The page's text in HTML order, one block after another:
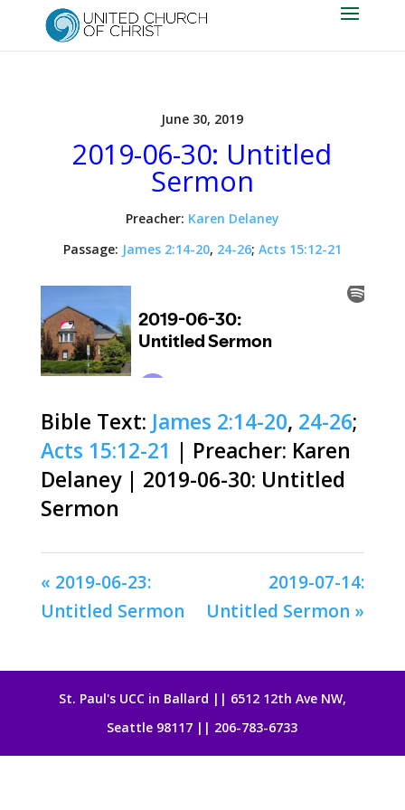
June 30, 2019
2019-06-30: Untitled
Sermon
Preacher: Karen Delaney
Passage: James 2:14-20, 24-26; Acts 15:12-21
Bible Text: James 2:14-20, 24-26;
Acts 15:12-21 | Preacher: Karen
Delaney | 2019-06-30: Untitled
Sermon
« 2019-06-23:
Untitled Sermon
2019-07-14:
Untitled Sermon »
St. Paul's UCC in Ballard || 6512 12th Ave NW,
Seattle 98117 || 206-783-6733